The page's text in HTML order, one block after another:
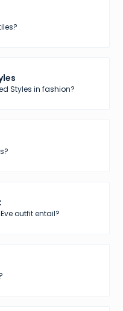
Styles in fashion?
outfit entail?